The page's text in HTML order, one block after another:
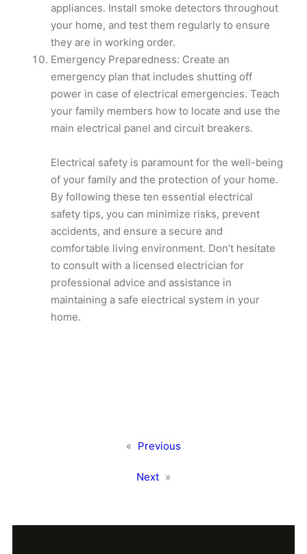
appliances. Install smoke detectors throughout
your home, and test them regularly to ensure
they are in working order.
Emergency Preparedness: Create an
emergency plan that includes shutting off
power in case of electrical emergencies. Teach
your family members how to locate and use the
main electrical panel and circuit breakers.
​Electrical safety is paramount for the well-being
of your family and the protection of your home.
By following these ten essential electrical
safety tips, you can minimize risks, prevent
accidents, and ensure a secure and
comfortable living environment. Don’t hesitate
to consult with a licensed electrician for
professional advice and assistance in
maintaining a safe electrical system in your
home.
« Previous
Next »